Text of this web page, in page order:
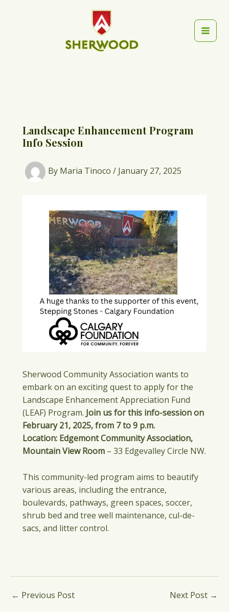
Main
Landscape Enhancement Program
Info Session
By Maria Tinoco / January 27, 2025
Sherwood Community Association wants to
embark on an exciting quest to apply for the
Landscape Enhancement Appreciation Fund
(LEAF) Program. Join us for this info-session on
February 21, 2025, from 7 to 9 p.m.
Location: Edgemont Community Association,
Mountain View Room – 33 Edgevalley Circle NW.
This community-led program aims to beautify
various areas, including the entrance,
boulevards, pathways, green spaces, soccer,
shrub bed and tree well maintenance, cul-de-
sacs, and litter control.
← Previous Post Next Post →